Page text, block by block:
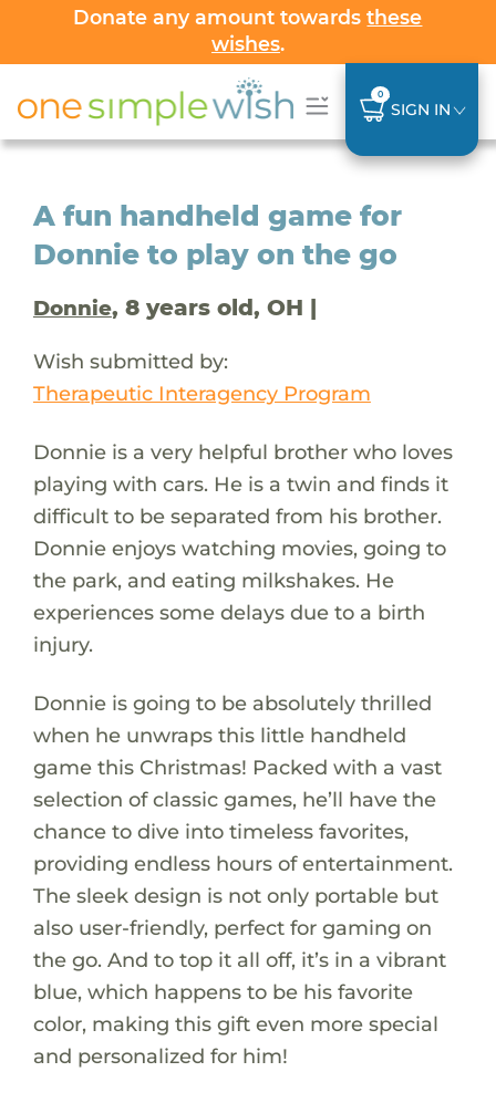
Donate any amount towardsthese
wishes.
0
SIGN IN
A fun handheld game for
Donnie to play on the go
Donnie, 8 years old, OH |
Wish submitted by:
Therapeutic Interagency Program
Donnie is a very helpful brother who loves
playing with cars. He is a twin and finds it
difficult to be separated from his brother.
Donnie enjoys watching movies, going to
the park, and eating milkshakes. He
experiences some delays due to a birth
injury.
Donnie is going to be absolutely thrilled
when he unwraps this little handheld
game this Christmas! Packed with a vast
selection of classic games, he’ll have the
chance to dive into timeless favorites,
providing endless hours of entertainment.
The sleek design is not only portable but
also user-friendly, perfect for gaming on
the go. And to top it all off, it’s in a vibrant
blue, which happens to be his favorite
color, making this gift even more special
and personalized for him!